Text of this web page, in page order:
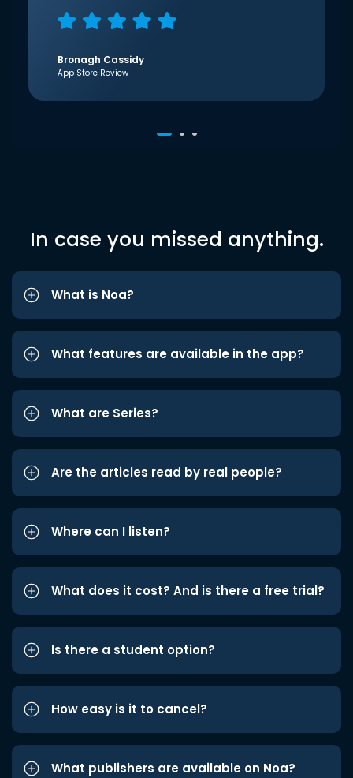
Bronagh Cassidy
App Store Review
In case you missed anything.
What is Noa?
What features are available in the app?
What are Series?
Are the articles read by real people?
Where can I listen?
What does it cost? And is there a free trial?
Is there a student option?
How easy is it to cancel?
What publishers are available on Noa?